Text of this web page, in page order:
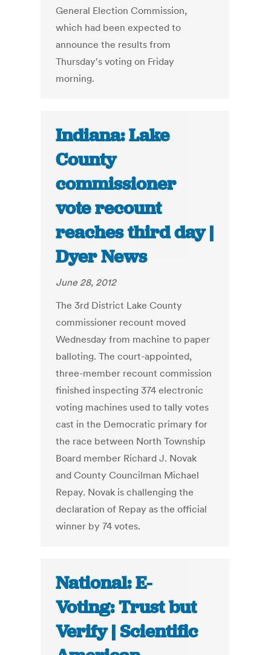
General Election Commission,
which had been expected to
announce the results from
Thursday's voting on Friday
morning.
Indiana: Lake
County
commissioner
vote recount
reaches third day |
Dyer News
June 28, 2012
The 3rd District Lake County
commissioner recount moved
Wednesday from machine to paper
balloting. The court-appointed,
three-member recount commission
finished inspecting 374 electronic
voting machines used to tally votes
cast in the Democratic primary for
the race between North Township
Board member Richard J. Novak
and County Councilman Michael
Repay. Novak is challenging the
declaration of Repay as the official
winner by 74 votes.
National: E-
Voting: Trust but
Verify | Scientific